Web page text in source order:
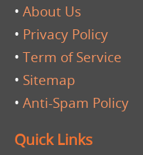
• About Us
• Privacy Policy
• Term of Service
• Sitemap
• Anti-Spam Policy
Quick Links